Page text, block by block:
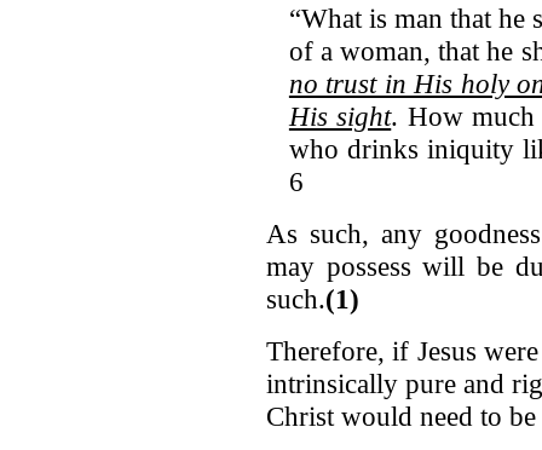
“What is man that he
of a woman, that he
no trust in His holy
His sight. How much
who drinks iniquity
6
As such, any
may possess will be
such.(1)
Therefore, if Jesus
intrinsically pure and
Christ would need to